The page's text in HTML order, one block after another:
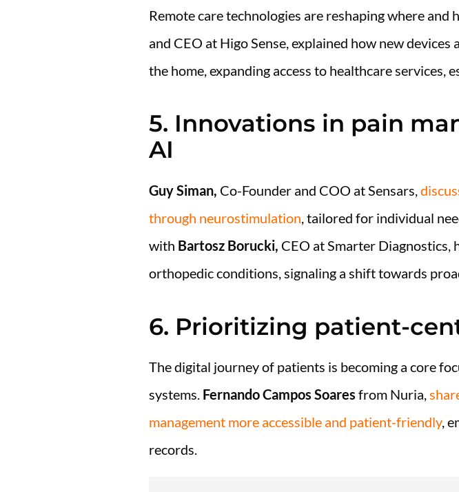
Remote care technologies are reshaping where and
and CEO at Higo Sense, explained how new
the home, expanding access to healthcare services,
5. Innovations in pain
AI
Guy Siman, Co-Founder and COO at Sensars,
through neurostimulation, tailored for individual
with Bartosz Borucki, CEO at Smarter Diagnostics,
orthopedic conditions, signaling a shift towards
6. Prioritizing patient-
The digital journey of patients is becoming a core
systems. Fernando Campos Soares from Nuria,
management more accessible and patient-friendly,
records.